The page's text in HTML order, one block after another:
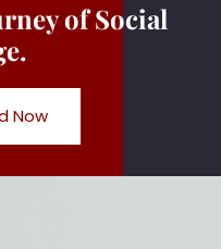
of Social
Now